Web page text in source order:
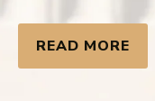
READ MORE